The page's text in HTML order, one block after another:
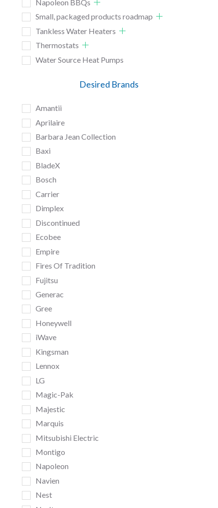
Napoleon BBQs
Small, packaged products roadmap
Tankless Water Heaters
Thermostats
Water Source Heat Pumps
Desired Brands
Amantii
Aprilaire
Barbara Jean Collection
Baxi
BladeX
Bosch
Carrier
Dimplex
Discontinued
Ecobee
Empire
Fires Of Tradition
Fujitsu
Generac
Gree
Honeywell
iWave
Kingsman
Lennox
LG
Magic-Pak
Majestic
Marquis
Mitsubishi Electric
Montigo
Napoleon
Navien
Nest